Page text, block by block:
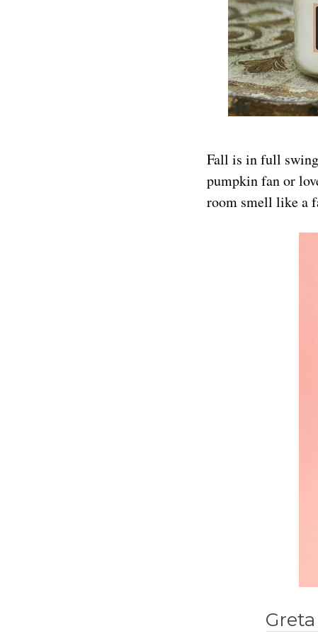
Fall is in full
pumpkin fan or
room smell like a